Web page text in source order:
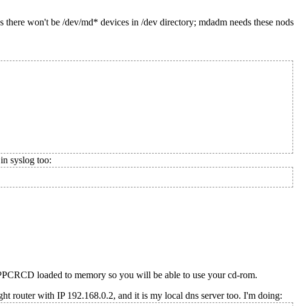
won't be /dev/md* devices in /dev directory; mdadm needs these nods
syslog too:
loaded to memory so you will be able to use your cd-rom.
router with IP 192.168.0.2, and it is my local dns server too. I'm doing: